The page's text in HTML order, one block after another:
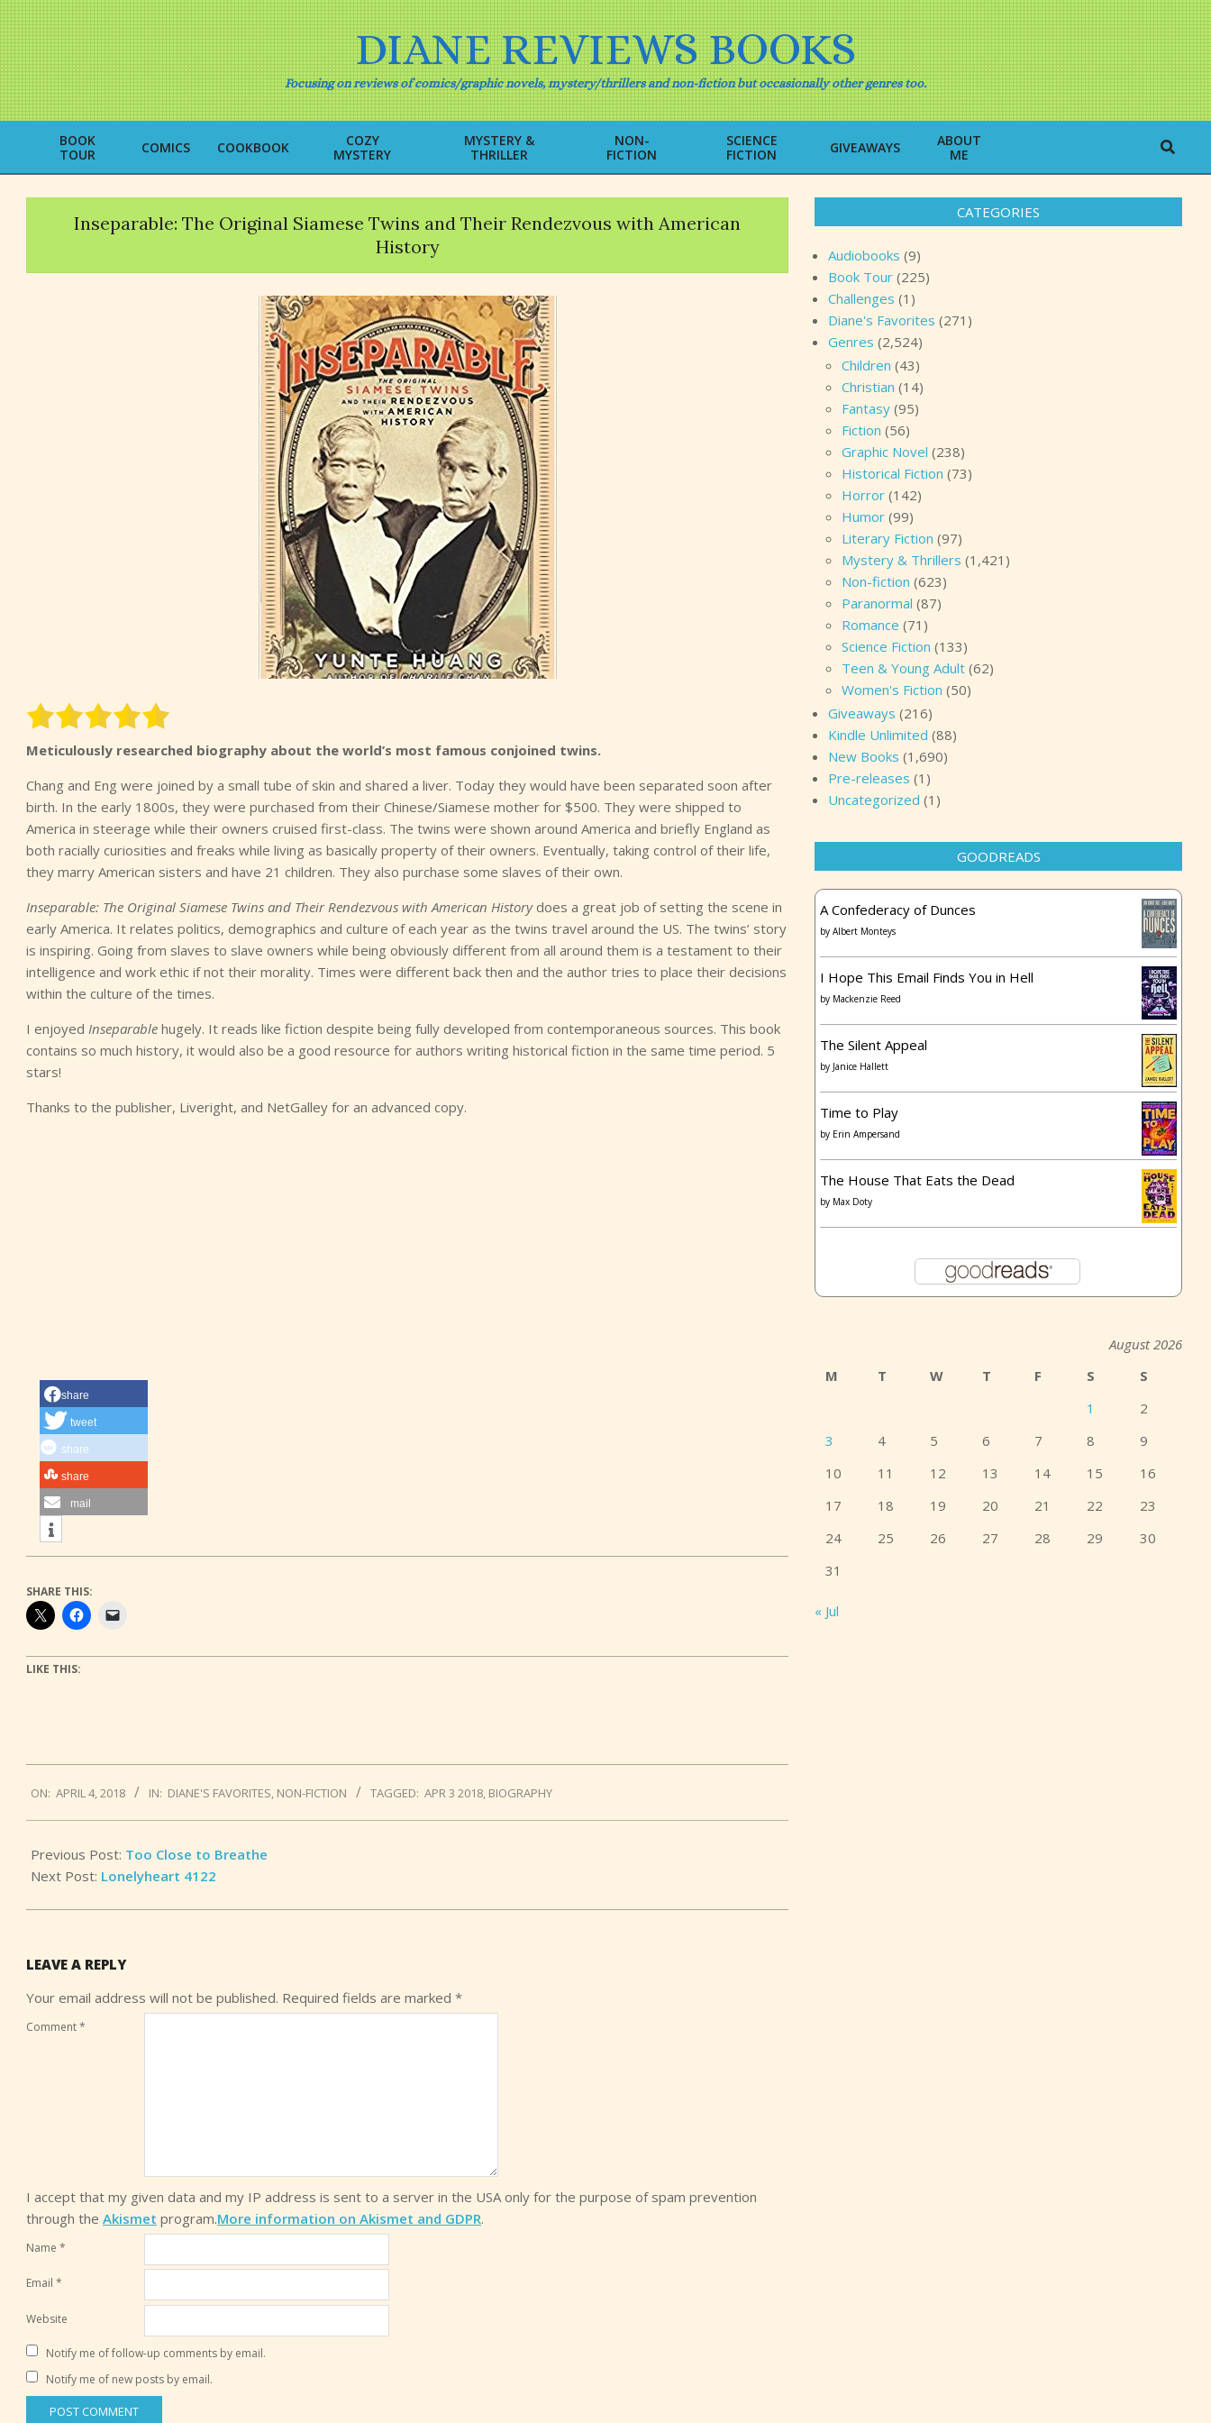
Skip
to
content
DIANE REVIEWS BOOKS
Focusing on reviews of comics/graphic novels, mystery/thrillers and non-fiction but occasionally other genres too.
Primary
Navigation
Menu
BOOK
TOUR
COMICS COOKBOOK
COZY
MYSTERY
MYSTERY &
THRILLER
NON-
FICTION
SCIENCE
FICTION
GIVEAWAYS
ABOUT
ME
Search
Inseparable: The Original Siamese Twins and Their Rendezvous with American
History
Meticulously researched biography about the world’s most famous conjoined twins.
Chang and Eng were joined by a small tube of skin and shared a liver. Today they would have been separated soon after
birth. In the early 1800s, they were purchased from their Chinese/Siamese mother for $500. They were shipped to
America in steerage while their owners cruised first-class. The twins were shown around America and briefly England as
both racially curiosities and freaks while living as basically property of their owners. Eventually, taking control of their life,
they marry American sisters and have 21 children. They also purchase some slaves of their own.
Inseparable: The Original Siamese Twins and Their Rendezvous with American Historydoes a great job of setting the scene in
early America. It relates politics, demographics and culture of each year as the twins travel around the US. The twins’ story
is inspiring. Going from slaves to slave owners while being obviously different from all around them is a testament to their
intelligence and work ethic if not their morality. Times were different back then and the author tries to place their decisions
within the culture of the times.
I enjoyed Inseparable hugely. It reads like fiction despite being fully developed from contemporaneous sources. This book
contains so much history, it would also be a good resource for authors writing historical fiction in the same time period. 5
stars!
Thanks to the publisher, Liveright, and NetGalley for an advanced copy.
share
tweet
share
share
mail
SHARE THIS:
LIKE THIS:
04-
04
ON: APRIL 4, 2018 IN: DIANE'S FAVORITES, NON-FICTION TAGGED: APR 3 2018, BIOGRAPHY
Previous Post: Too Close to Breathe
Next Post: Lonelyheart 4122
LEAVE A REPLY
Your email address will not be published. Required fields are marked *
Comment*
I accept that my given data and my IP address is sent to a server in the USA only for the purpose of spam prevention
through the Akismet program.More information on Akismet and GDPR.
Name *
Email *
Website
Notify me of follow-up comments by email.
Notify me of new posts by email.
CATEGORIES
Audiobooks (9)
Book Tour (225)
Challenges (1)
Diane's Favorites (271)
Genres (2,524)
Children (43)
Christian (14)
Fantasy (95)
Fiction (56)
Graphic Novel (238)
Historical Fiction (73)
Horror (142)
Humor (99)
Literary Fiction (97)
Mystery & Thrillers (1,421)
Non-fiction (623)
Paranormal (87)
Romance (71)
Science Fiction (133)
Teen & Young Adult (62)
Women's Fiction (50)
Giveaways (216)
Kindle Unlimited (88)
New Books (1,690)
Pre-releases (1)
Uncategorized (1)
GOODREADS
A Confederacy of Dunces
by Albert Monteys
I Hope This Email Finds You in Hell
by Mackenzie Reed
The Silent Appeal
by Janice Hallett
Time to Play
by Erin Ampersand
The House That Eats the Dead
by Max Doty
August 2026
M
T W T F S
S
1
2
3
4 5 6 7 8
9
10
11 12 13 14 15
16
17
18 19 20 21 22
23
24
25 26 27 28 29
30
31
« Jul